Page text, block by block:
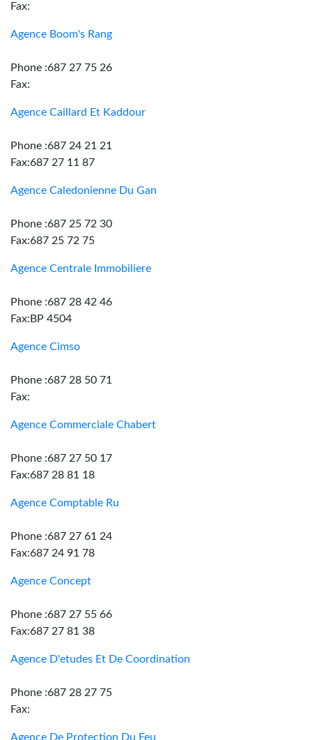
Fax:
Agence Boom's Rang
Phone :687 27 75 26
Fax:
Agence Caillard Et Kaddour
Phone :687 24 21 21
Fax:687 27 11 87
Agence Caledonienne Du Gan
Phone :687 25 72 30
Fax:687 25 72 75
Agence Centrale Immobiliere
Phone :687 28 42 46
Fax:BP 4504
Agence Cimso
Phone :687 28 50 71
Fax:
Agence Commerciale Chabert
Phone :687 27 50 17
Fax:687 28 81 18
Agence Comptable Ru
Phone :687 27 61 24
Fax:687 24 91 78
Agence Concept
Phone :687 27 55 66
Fax:687 27 81 38
Agence D'etudes Et De Coordination
Phone :687 28 27 75
Fax:
Agence De Protection Du Feu